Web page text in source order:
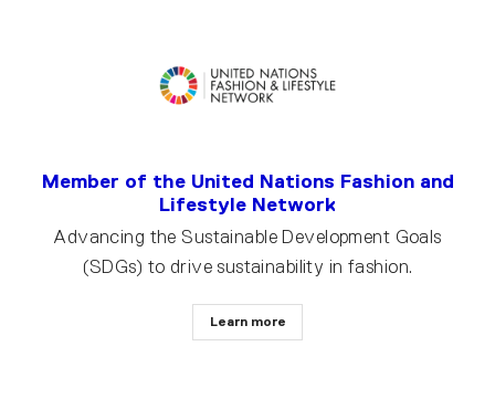
Member of the United Nations Fashion and
Lifestyle Network
Advancing the Sustainable Development Goals
(SDGs) to drive sustainability in fashion.
Learn more